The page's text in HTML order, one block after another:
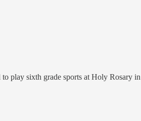
play sixth grade sports at Holy Rosary